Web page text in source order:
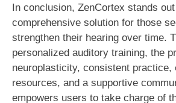
In conclusion, ZenCortex stands
comprehensive solution for those
strengthen their hearing over time.
personalized auditory training, the
neuroplasticity, consistent practice,
resources, and a supportive
empowers users to take charge of